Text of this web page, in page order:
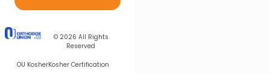
© 2026 All Rights
Reserved
OU KosherKosher Certification